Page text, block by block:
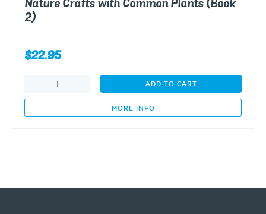
Nature Crafts with Common Plants (Book
2)
$22.95
Common
ADD TO CART
MORE INFO